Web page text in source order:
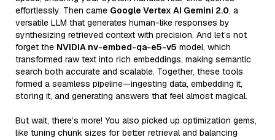
effortlessly. Then came Google Vertex AI Gemini 2.0, a
versatile LLM that generates human-like responses by
synthesizing retrieved context with precision. And let’s not
forget the NVIDIA nv-embed-qa-e5-v5 model, which
transformed raw text into rich embeddings, making semantic
search both accurate and scalable. Together, these tools
formed a seamless pipeline—ingesting data, embedding it,
storing it, and generating answers that feel almost magical.
But wait, there’s more! You also picked up optimization gems,
like tuning chunk sizes for better retrieval and balancing